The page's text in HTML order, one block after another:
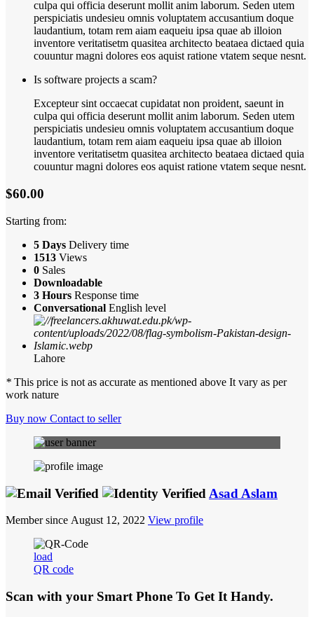
culpa qui officia deserunt mollit anim laborum. Seden utem
perspiciatis undesieu omnis voluptatem accusantium doque
laudantium, totam rem aiam eaqueiu ipsa quae ab illoion
inventore veritatisetm quasitea architecto beataea dictaed quia
couuntur magni dolores eos aquist ratione vtatem seque nesnt.
Is software projects a scam?
Excepteur sint occaecat cupidatat non proident, saeunt in
culpa qui officia deserunt mollit anim laborum. Seden utem
perspiciatis undesieu omnis voluptatem accusantium doque
laudantium, totam rem aiam eaqueiu ipsa quae ab illoion
inventore veritatisetm quasitea architecto beataea dictaed quia
couuntur magni dolores eos aquist ratione vtatem seque nesnt.
$60.00
Starting from:
5 Days Delivery time
1513 Views
0 Sales
Downloadable
3 Hours Response time
Conversational English level
Lahore
* This price is not as accurate as mentioned above It vary as per
work nature
Buy now Contact to seller
Asad Aslam
Member since August 12, 2022 View profile
load
QR code
Scan with your Smart Phone To Get It Handy.